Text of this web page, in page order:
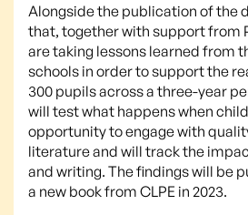
Alongside the publication of the
that, together with support from
are taking lessons learned from
schools in order to support the
300 pupils across a three-year
will test what happens when
opportunity to engage with
literature and will track the
and writing. The findings will be
a new book from CLPE in 2023.